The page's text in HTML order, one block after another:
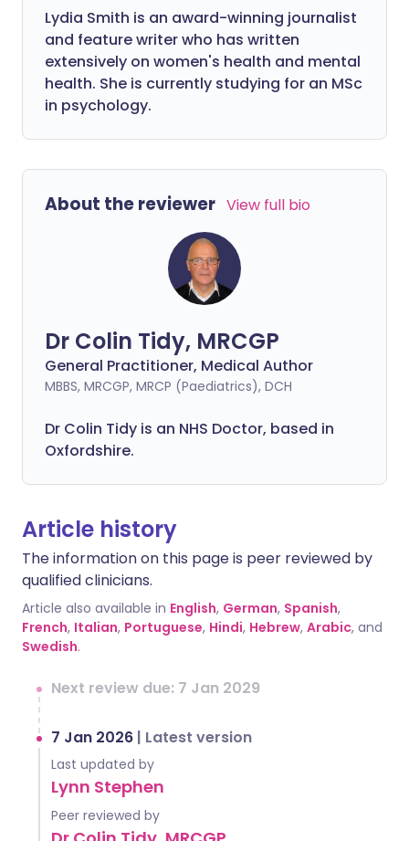
Lydia Smith is an award-winning journalist
and feature writer who has written
extensively on women's health and mental
health. She is currently studying for an MSc
in psychology.
About the reviewer View full bio
Dr Colin Tidy, MRCGP
General Practitioner, Medical Author
MBBS, MRCGP, MRCP (Paediatrics), DCH
Dr Colin Tidy is an NHS Doctor, based in
Oxfordshire.
Article history
The information on this page is peer reviewed by
qualified clinicians.
Article also available in English, German, Spanish,
French, Italian, Portuguese, Hindi, Hebrew, Arabic, and
Swedish.
Next review due: 7 Jan 2029
7 Jan 2026 | Latest version
Last updated by
Lynn Stephen
Peer reviewed by